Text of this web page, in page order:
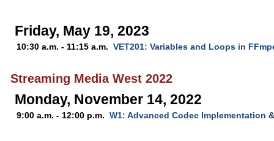
Friday, May 19, 2023
10:30 a.m. - 11:15 a.m. VET201: Variables and Loops in
Streaming Media West 2022
Monday, November 14, 2022
9:00 a.m. - 12:00 p.m. W1: Advanced Codec Implementation